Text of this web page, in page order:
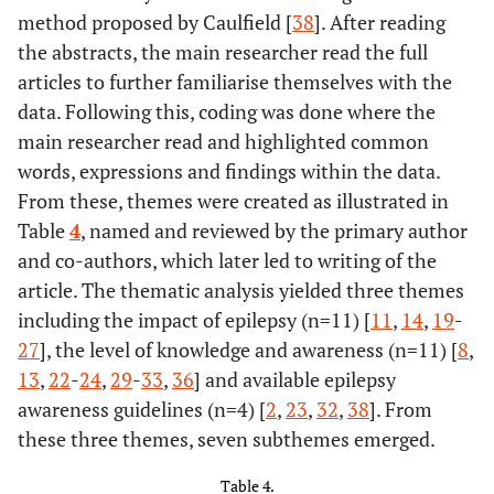
Report of the
IBE
Commission on
Education
England
Erasing
Stigma: Eight
Commentary
Fekaduet al.
[24]
Community’s
Perception and
Attitude
towards People
with Epilepsy in
Ethiopia
Cross-sectional
study
81%
Armah-
Ansahet al.
2018 [21]
level of
knowledge and
attitude towards
epilepsy among
University Health
students at
selected
universities.
Cross-
Bensonet al.
Dublin
Explore sigma
Mixed-
method proposed by Caulfield [38]. After reading
the abstracts, the main researcher read the full
articles to further familiarise themselves with the
data. Following this, coding was done where the
main researcher read and highlighted common
words, expressions and findings within the data.
From these, themes were created as illustrated in
Table4, named and reviewed by the primary author
and co-authors, which later led to writing of the
article. The thematic analysis yielded three themes
including the impact of epilepsy (n=11) [11, 14, 19-
27], the level of knowledge and awareness (n=11) [8,
13, 22-24, 29-33, 36] and available epilepsy
awareness guidelines (n=4) [2, 23, 32, 38]. From
these three themes, seven subthemes emerged.
Table 4.